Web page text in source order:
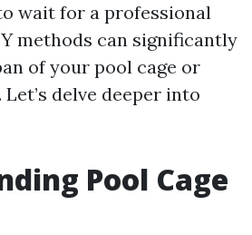
wait for a professional
methods can significantly
of your pool cage or
delve deeper into
Pool Cage